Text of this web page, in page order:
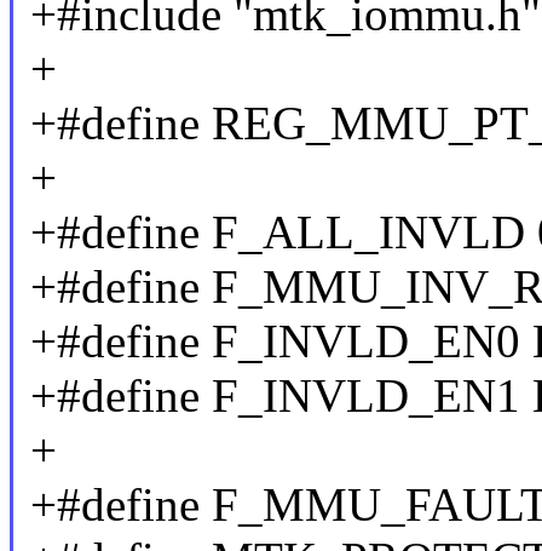
+#include "mtk_iommu.h"
+
+#define
+
+#define F_ALL_INVLD
+#define
+#define F_INVLD_EN0
+#define F_INVLD_EN1
+
+#define